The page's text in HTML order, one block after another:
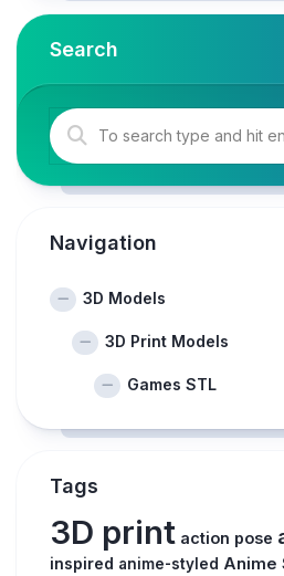
Search
Navigation
3D Models
3D Print Models
Games STL
Tags
3D print action pose
inspired anime-styled Anime